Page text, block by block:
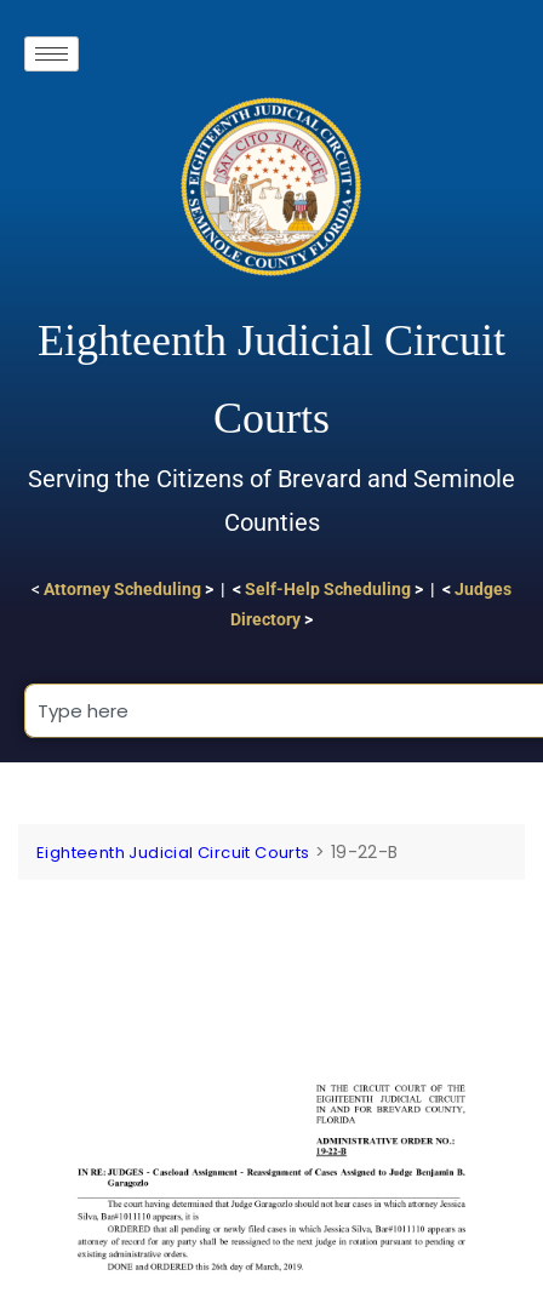
Eighteenth Judicial Circuit
Courts
Serving the Citizens of Brevard and Seminole
Counties
< Attorney Scheduling> | <Self-Help Scheduling> | <Judges
Directory>
Eighteenth Judicial Circuit Courts > 19-22-B